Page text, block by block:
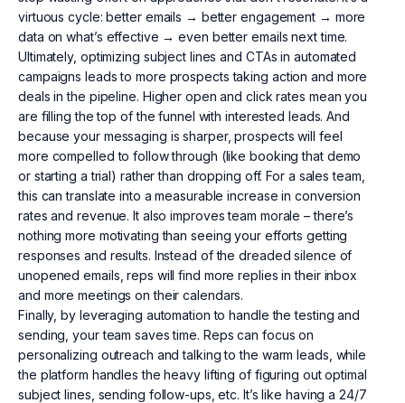
virtuous cycle: better emails → better engagement → more
data on what’s effective → even better emails next time.
Ultimately, optimizing subject lines and CTAs in automated
campaigns leads to more prospects taking action and more
deals in the pipeline. Higher open and click rates mean you
are filling the top of the funnel with interested leads. And
because your messaging is sharper, prospects will feel
more compelled to follow through (like booking that demo
or starting a trial) rather than dropping off. For a sales team,
this can translate into a measurable increase in conversion
rates and revenue. It also improves team morale – there’s
nothing more motivating than seeing your efforts getting
responses and results. Instead of the dreaded silence of
unopened emails, reps will find more replies in their inbox
and more meetings on their calendars.
Finally, by leveraging automation to handle the testing and
sending, your team saves time. Reps can focus on
personalizing outreach and talking to the warm leads, while
the platform handles the heavy lifting of figuring out optimal
subject lines, sending follow-ups, etc. It’s like having a 24/7